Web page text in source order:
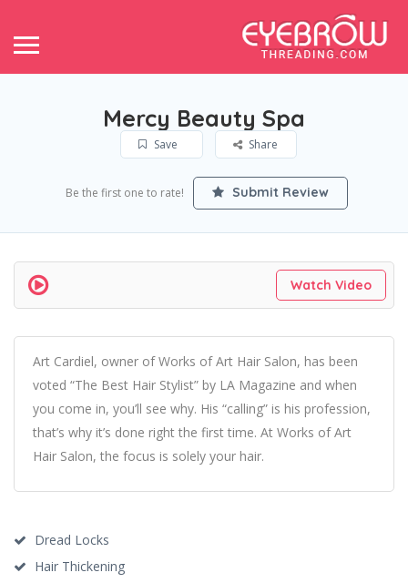
Mercy Beauty Spa
Save Share
Be the first one to rate! Submit Review
Watch Video
Art Cardiel, owner of Works of Art Hair Salon, has been
voted “The Best Hair Stylist” by LA Magazine and when
you come in, you’ll see why. His “calling” is his profession,
that’s why it’s done right the first time. At Works of Art
Hair Salon, the focus is solely your hair.
Dread Locks
Hair Thickening